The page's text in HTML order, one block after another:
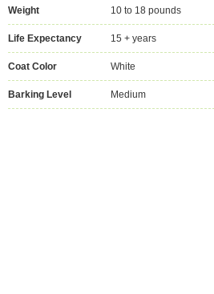
Weight 10 to 18 pounds
Life Expectancy 15 + years
Coat Color White
Barking Level Medium